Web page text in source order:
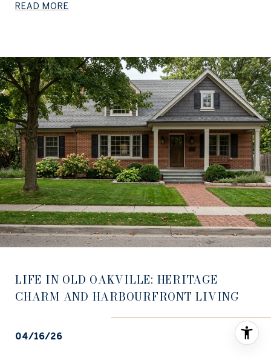
READ MORE
LIFE IN OLD OAKVILLE: HERITAGE
CHARM AND HARBOURFRONT LIVING
04/16/26